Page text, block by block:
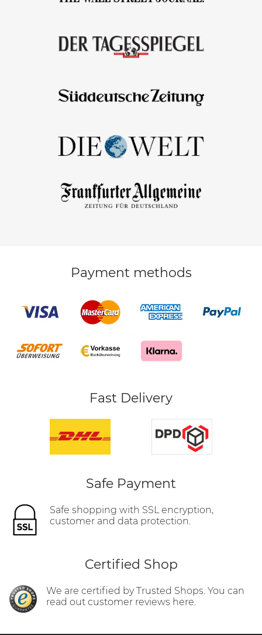
Payment methods
Fast Delivery
Safe Payment
Safe shopping with SSL encryption,
customer and data protection.
Certified Shop
We are certified by Trusted Shops. You can
read out customer reviews here.